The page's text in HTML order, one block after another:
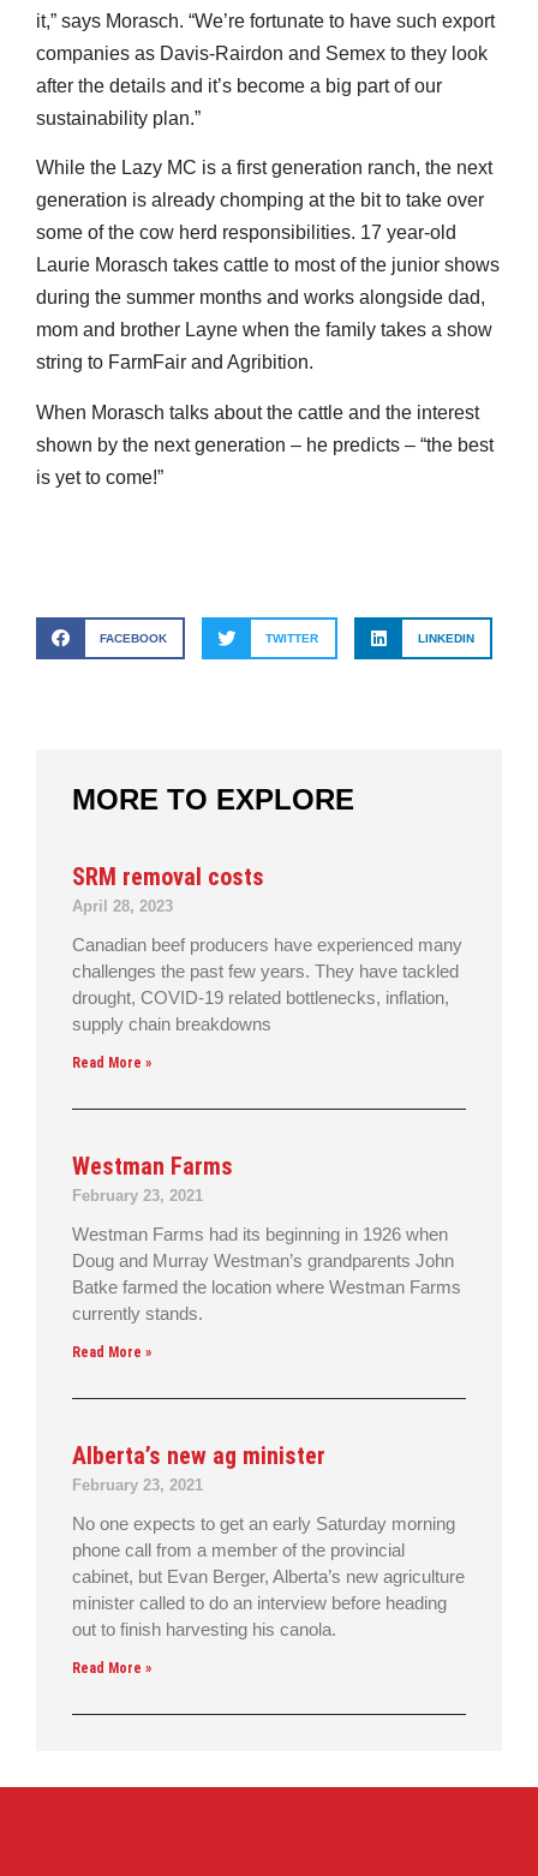
it,” says Morasch. “We’re fortunate to have such export
companies as Davis-Rairdon and Semex to they look
after the details and it’s become a big part of our
sustainability plan.”
While the Lazy MC is a first generation ranch, the next
generation is already chomping at the bit to take over
some of the cow herd responsibilities. 17 year-old
Laurie Morasch takes cattle to most of the junior shows
during the summer months and works alongside dad,
mom and brother Layne when the family takes a show
string to FarmFair and Agribition.
When Morasch talks about the cattle and the interest
shown by the next generation – he predicts – “the best
is yet to come!”
FACEBOOK TWITTER LINKEDIN
MORE TO EXPLORE
SRM removal costs
April 28, 2023
Canadian beef producers have experienced many
challenges the past few years. They have tackled
drought, COVID-19 related bottlenecks, inflation,
supply chain breakdowns
Read More »
Westman Farms
February 23, 2021
Westman Farms had its beginning in 1926 when
Doug and Murray Westman’s grandparents John
Batke farmed the location where Westman Farms
currently stands.
Read More »
Alberta’s new ag minister
February 23, 2021
No one expects to get an early Saturday morning
phone call from a member of the provincial
cabinet, but Evan Berger, Alberta’s new agriculture
minister called to do an interview before heading
out to finish harvesting his canola.
Read More »